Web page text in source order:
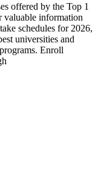
offered by the Top 1
valuable information
schedules for 2026,
universities and
Enroll